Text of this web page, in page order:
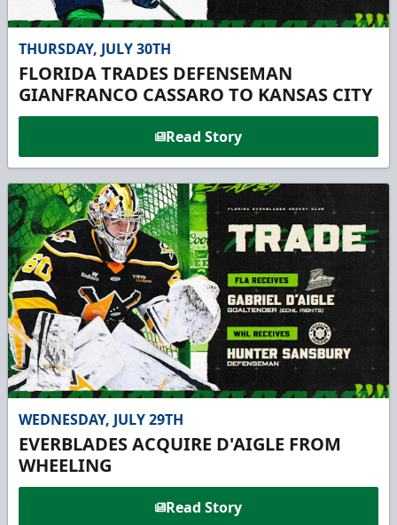
THURSDAY, JULY 30TH
FLORIDA TRADES DEFENSEMAN
GIANFRANCO CASSARO TO KANSAS CITY
Read Story
WEDNESDAY, JULY 29TH
EVERBLADES ACQUIRE D'AIGLE FROM
WHEELING
Read Story